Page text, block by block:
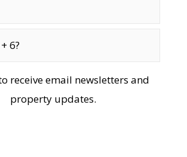
receive email newsletters and
property updates.